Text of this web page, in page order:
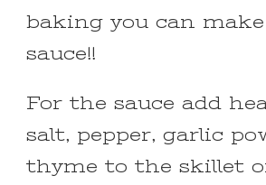
baking you can
sauce!!
For the sauce add
salt, pepper, garlic
thyme to the skillet